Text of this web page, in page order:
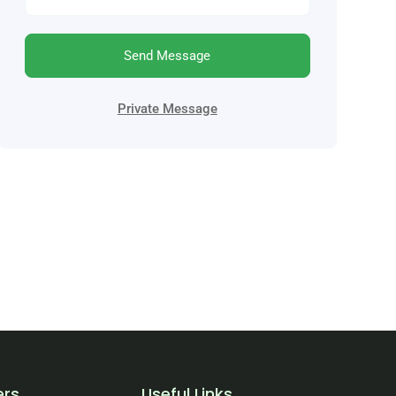
Send Message
Private Message